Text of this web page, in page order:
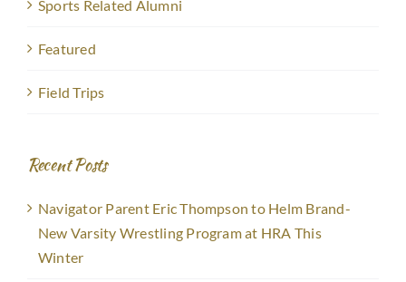
Sports Related Alumni
Featured
Field Trips
Recent Posts
Navigator Parent Eric Thompson to Helm Brand-
New Varsity Wrestling Program at HRA This
Winter